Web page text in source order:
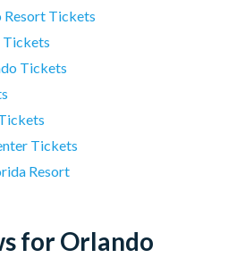
Resort Tickets
Tickets
Tickets
Resort
for Orlando